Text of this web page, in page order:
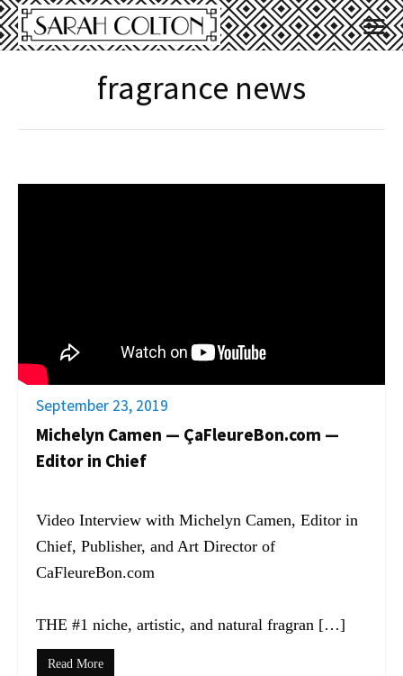
fragrance news
September 23, 2019
Michelyn Camen — ÇaFleureBon.com —
Editor in Chief
Video Interview with Michelyn Camen, Editor in
Chief, Publisher, and Art Director of
CaFleureBon.com
THE #1 niche, artistic, and natural fragran […]
Read More